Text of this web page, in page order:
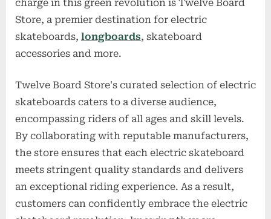
charge in this green revolution is Twelve Board
Store, a premier destination for electric
skateboards, longboards, skateboard
accessories and more.
Twelve Board Store's curated selection of electric
skateboards caters to a diverse audience,
encompassing riders of all ages and skill levels.
By collaborating with reputable manufacturers,
the store ensures that each electric skateboard
meets stringent quality standards and delivers
an exceptional riding experience. As a result,
customers can confidently embrace the electric